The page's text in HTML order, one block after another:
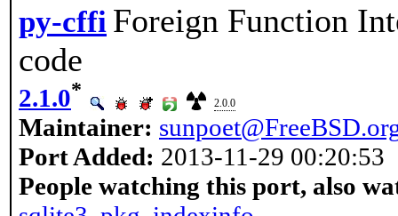
py-cffi Foreign Function
code
2.1.0*
2.0.0
Maintainer:
Port Added: 2013-11-29 00:20:53
People watching this port, also